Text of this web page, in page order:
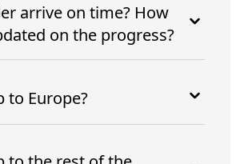
arrive on time? How
on the progress?
to Europe?